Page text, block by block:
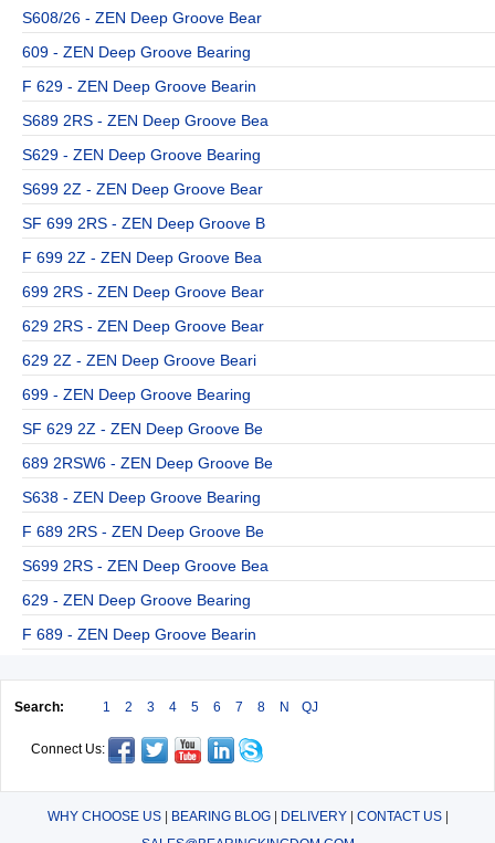
S608/26 - ZEN Deep Groove Bear
609 - ZEN Deep Groove Bearing
F 629 - ZEN Deep Groove Bearin
S689 2RS - ZEN Deep Groove Bea
S629 - ZEN Deep Groove Bearing
S699 2Z - ZEN Deep Groove Bear
SF 699 2RS - ZEN Deep Groove B
F 699 2Z - ZEN Deep Groove Bea
699 2RS - ZEN Deep Groove Bear
629 2RS - ZEN Deep Groove Bear
629 2Z - ZEN Deep Groove Beari
699 - ZEN Deep Groove Bearing
SF 629 2Z - ZEN Deep Groove Be
689 2RSW6 - ZEN Deep Groove Be
S638 - ZEN Deep Groove Bearing
F 689 2RS - ZEN Deep Groove Be
S699 2RS - ZEN Deep Groove Bea
629 - ZEN Deep Groove Bearing
F 689 - ZEN Deep Groove Bearin
Search: 1 2 3 4 5 6 7 8 N QJ
Connect Us:
WHY CHOOSE US| BEARING BLOG| DELIVERY| CONTACT US|